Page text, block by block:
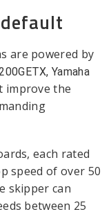
are powered by
Yamaha
improve the
each rated
speed of over 50
skipper can
between 25